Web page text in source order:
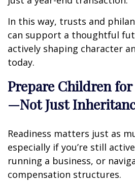
In this way, trusts and
can support a thoughtful
actively shaping character
today.
Prepare Children
—Not Just
Readiness matters just as
especially if you’re still
running a business, or
compensation structures.